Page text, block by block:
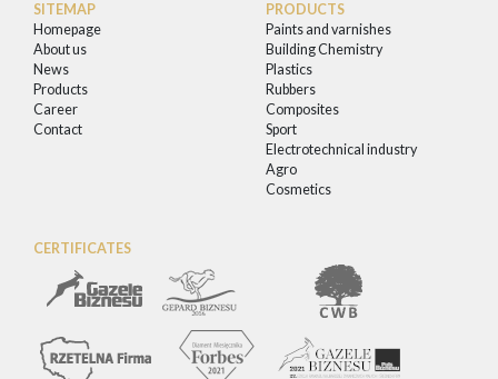
SITEMAP
Homepage
About us
News
Products
Career
Contact
PRODUCTS
Paints and varnishes
Building Chemistry
Plastics
Rubbers
Composites
Sport
Electrotechnical industry
Agro
Cosmetics
CERTIFICATES